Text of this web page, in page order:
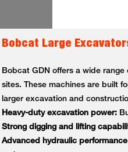
Bobcat Large
Bobcat GDN offers a wide
sites. These machines are built
larger excavation and
Heavy-duty excavation power:
Strong digging and lifting
Advanced hydraulic